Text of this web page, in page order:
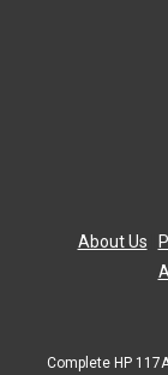
About Us
Complete HP